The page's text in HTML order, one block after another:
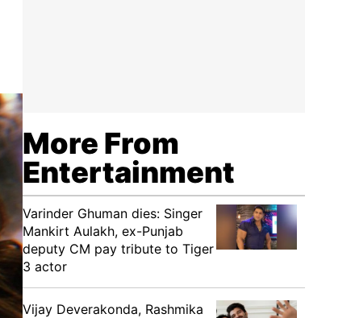
More From
Entertainment
Varinder Ghuman dies: Singer
Mankirt Aulakh, ex-Punjab
deputy CM pay tribute to Tiger
3 actor
Vijay Deverakonda, Rashmika